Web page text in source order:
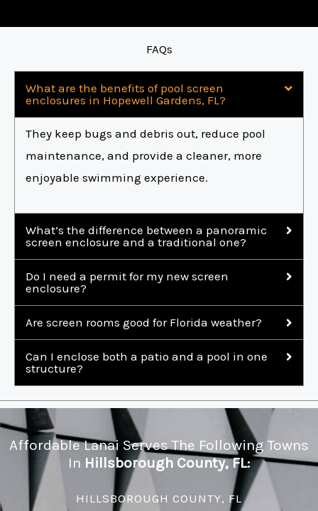
FAQs
What are the benefits of pool screen
enclosures in Hopewell Gardens, FL?
They keep bugs and debris out, reduce pool
maintenance, and provide a cleaner, more
enjoyable swimming experience.
What’s the difference between a panoramic
screen enclosure and a traditional one?
Do I need a permit for my new screen
enclosure?
Are screen rooms good for Florida weather?
Can I enclose both a patio and a pool in one
structure?
Affordable Lanai Serves The Following Towns
In Hillsborough County, FL:
HILLSBOROUGH COUNTY, FL